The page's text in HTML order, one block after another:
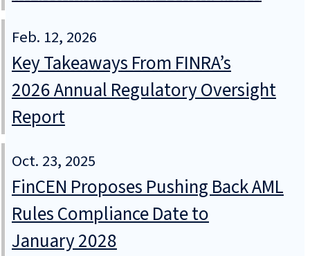
Feb. 12, 2026
Key Takeaways From FINRA’s
2026 Annual Regulatory Oversight
Report
Oct. 23, 2025
FinCEN Proposes Pushing Back AML
Rules Compliance Date to
January 2028